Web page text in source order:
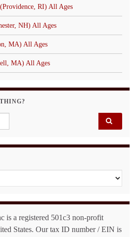
RI) All Ages
NH) All Ages
MA) All Ages
MA) All Ages
is a registered 501c3 non-profit
States. Our tax ID number / EIN is